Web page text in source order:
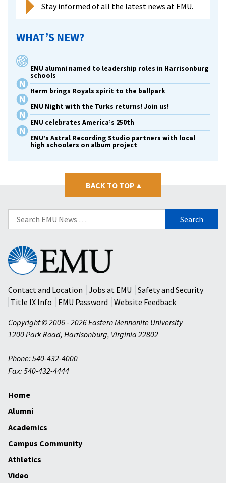
Stay informed of all the latest news at EMU.
WHAT’S NEW?
EMU alumni named to leadership roles in Harrisonburg
schools
Herm brings Royals spirit to the ballpark
EMU Night with the Turks returns! Join us!
EMU celebrates America’s 250th
EMU’s Astral Recording Studio partners with local
high schoolers on album project
BACK TO TOP ▴
Search
for:
Eastern
Mennonite
University
Contact and Location
Jobs at EMU
Safety and Security
Title IX Info
EMU Password
Website Feedback
Copyright © 2006 - 2026 Eastern Mennonite University
1200 Park Road, Harrisonburg, Virginia 22802
Phone: 540-432-4000
Fax: 540-432-4444
Home
Alumni
Academics
Campus Community
Athletics
Video